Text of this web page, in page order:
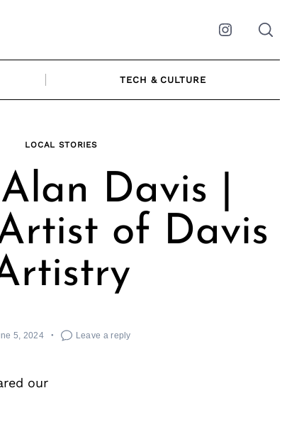
Instagram
TECH & CULTURE
LOCAL STORIES
Davis |
of Davis
5, 2024 Leave a reply
our